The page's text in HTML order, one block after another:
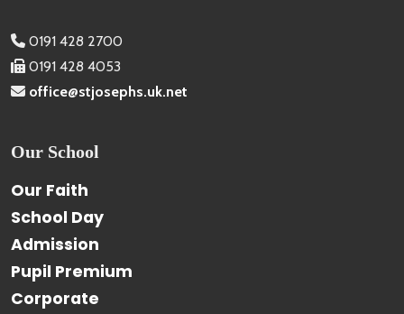
0191 428 2700
0191 428 4053
office@stjosephs.uk.net
Our School
Our Faith
School Day
Admission
Pupil Premium
Corporate